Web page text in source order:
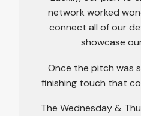
network worked
connect all of our
showcase
Once the pitch was
finishing touch that
The Wednesday &